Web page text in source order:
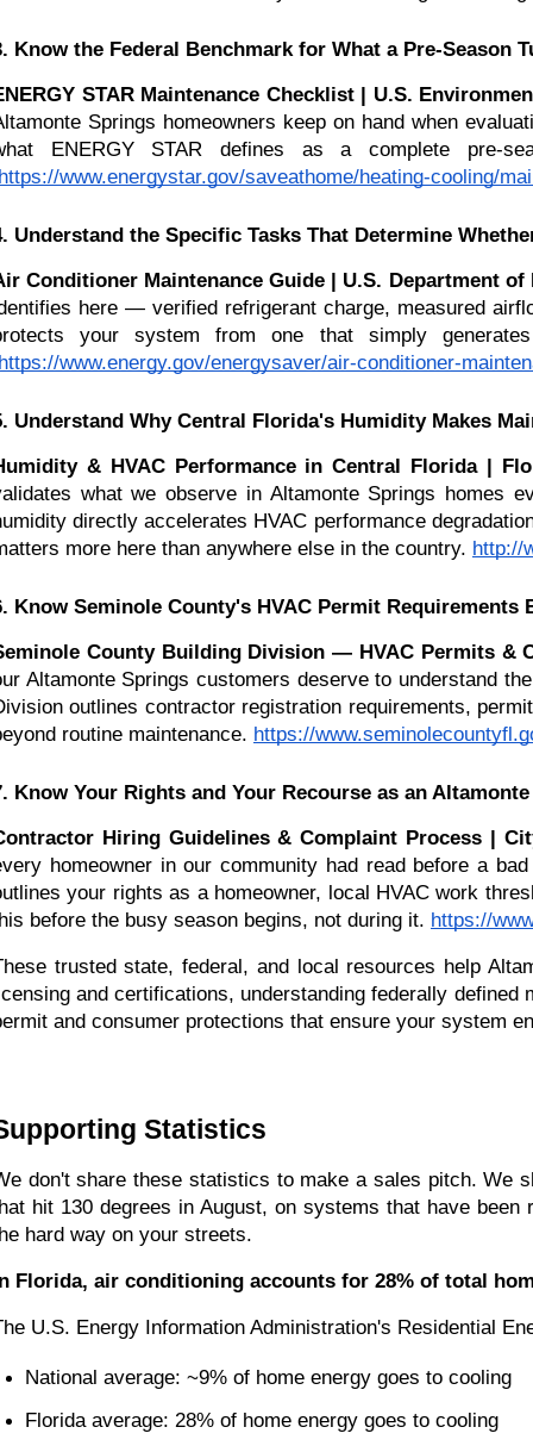
Know the Federal Benchmark for What a Pre-Season
STAR Maintenance Checklist | U.S.
Springs homeowners keep on hand when
ENERGY STAR defines as a complete pre-
www.energystar.gov/saveathome/heating-cooling/
Understand the Specific Tasks That Determine
Conditioner Maintenance Guide | U.S. Department of
here — verified refrigerant charge, measured
your system from one that simply
www.energy.gov/energysaver/air-conditioner-
Understand Why Central Florida's Humidity Makes
& HVAC Performance in Central Florida |
what we observe in Altamonte Springs homes
directly accelerates HVAC performance
more here than anywhere else in the country. http://
Know Seminole County's HVAC Permit Requirements
County Building Division — HVAC Permits &
Altamonte Springs customers deserve to understand
outlines contractor registration requirements,
routine maintenance. https://
Know Your Rights and Your Recourse as an
Hiring Guidelines & Complaint Process |
homeowner in our community had read before a
your rights as a homeowner, local HVAC work
before the busy season begins, not during it. https://
trusted state, federal, and local resources help
and certifications, understanding federally defined
and consumer protections that ensure your system
Statistics
don't share these statistics to make a sales pitch. We
hit 130 degrees in August, on systems that have
hard way on your streets.
Florida, air conditioning accounts for 28% of total
U.S. Energy Information Administration's Residential
National average: ~9% of home energy goes to cooling
Florida average: 28% of home energy goes to cooling